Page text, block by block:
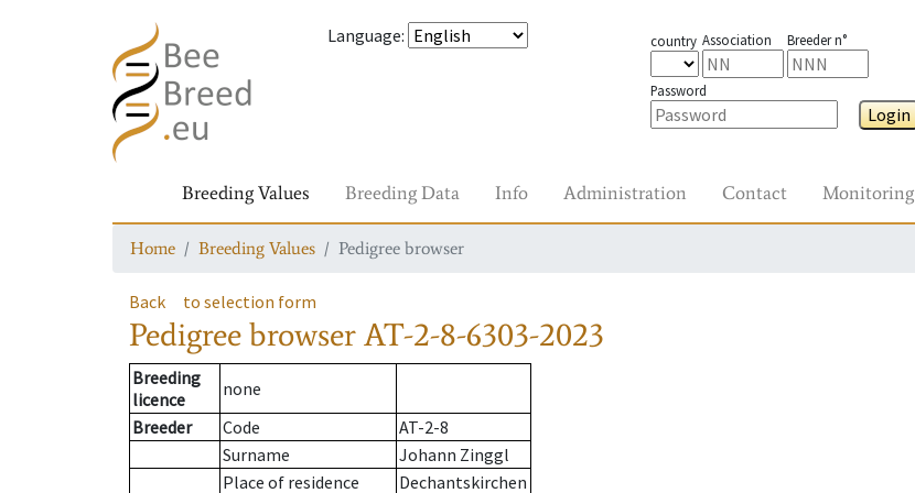
Language: country Association Breeder n°
Password
Login
Breeding Values Breeding Data Info Administration Contact Monitoring
Home Breeding Values Pedigree browser
Back to selection form
Pedigree browserAT-2-8-6303-2023
Breeding
licence
none
Breeder
Code
AT-2-8
Surname
Johann Zinggl
Place of residence
Dechantskirchen